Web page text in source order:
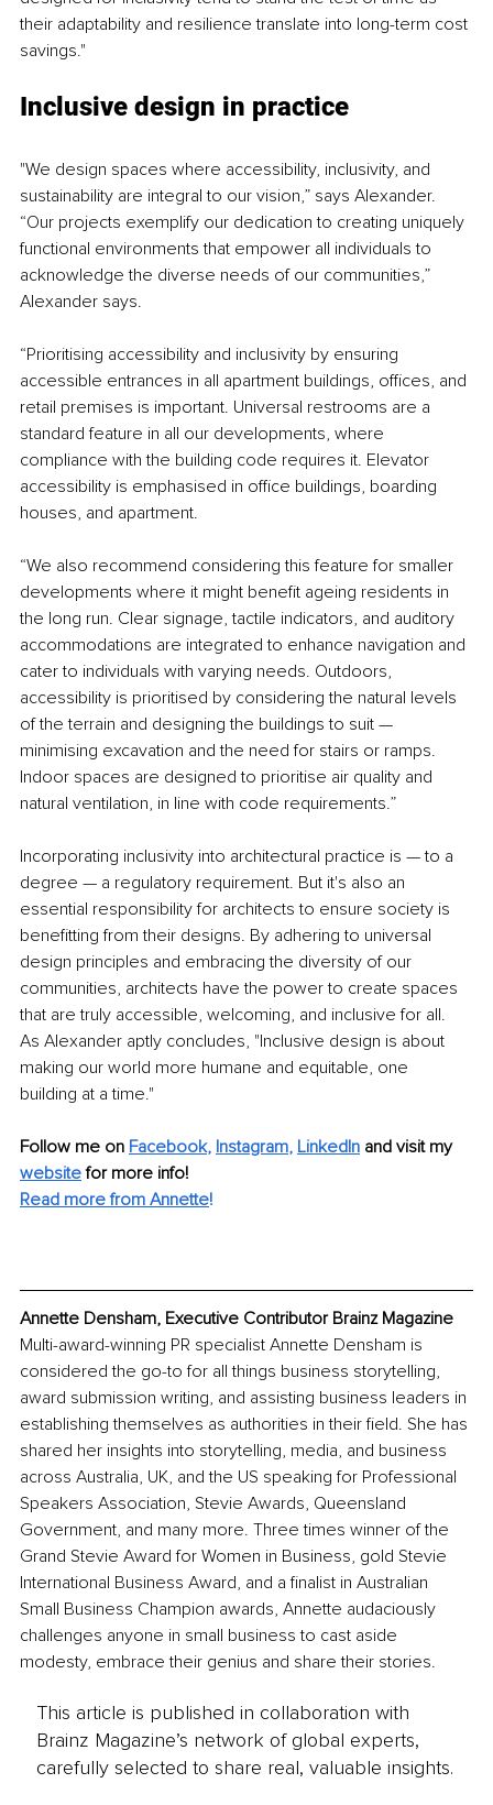
their adaptability and resilience translate into long-term cost
savings."
Inclusive design in practice
"We design spaces where accessibility, inclusivity, and
sustainability are integral to our vision,” says Alexander.
“Our projects exemplify our dedication to creating uniquely
functional environments that empower all individuals to
acknowledge the diverse needs of our communities,”
Alexander says.
“Prioritising accessibility and inclusivity by ensuring
accessible entrances in all apartment buildings, offices, and
retail premises is important. Universal restrooms are a
standard feature in all our developments, where
compliance with the building code requires it. Elevator
accessibility is emphasised in office buildings, boarding
houses, and apartment.
“We also recommend considering this feature for smaller
developments where it might benefit ageing residents in
the long run. Clear signage, tactile indicators, and auditory
accommodations are integrated to enhance navigation and
cater to individuals with varying needs. Outdoors,
accessibility is prioritised by considering the natural levels
of the terrain and designing the buildings to suit —
minimising excavation and the need for stairs or ramps.
Indoor spaces are designed to prioritise air quality and
natural ventilation, in line with code requirements.”
Incorporating inclusivity into architectural practice is — to a
degree — a regulatory requirement. But it's also an
essential responsibility for architects to ensure society is
benefitting from their designs. By adhering to universal
design principles and embracing the diversity of our
communities, architects have the power to create spaces
that are truly accessible, welcoming, and inclusive for all.
As Alexander aptly concludes, "Inclusive design is about
making our world more humane and equitable, one
building at a time."
Follow me on Facebook, Instagram, LinkedIn and visit my
website for more info!
Read more from Annette!
Annette Densham, Executive Contributor Brainz Magazine
Multi-award-winning PR specialist Annette Densham is
considered the go-to for all things business storytelling,
award submission writing, and assisting business leaders in
establishing themselves as authorities in their field. She has
shared her insights into storytelling, media, and business
across Australia, UK, and the US speaking for Professional
Speakers Association, Stevie Awards, Queensland
Government, and many more. Three times winner of the
Grand Stevie Award for Women in Business, gold Stevie
International Business Award, and a finalist in Australian
Small Business Champion awards, Annette audaciously
challenges anyone in small business to cast aside
modesty, embrace their genius and share their stories.
This article is published in collaboration with
Brainz Magazine’s network of global experts,
carefully selected to share real, valuable insights.